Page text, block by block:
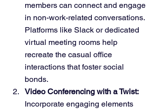
members can connect and engage
in non-work-related conversations.
Platforms like Slack or dedicated
virtual meeting rooms help
recreate the casual office
interactions that foster social
bonds.
Video Conferencing with a Twist:
Incorporate engaging elements